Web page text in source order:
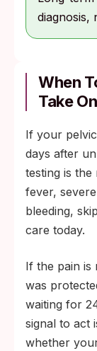
diagnosis,
When
Take
If your
days after
testing is
fever,
bleeding,
care today.
If the pain is
was
waiting for
signal to act
whether